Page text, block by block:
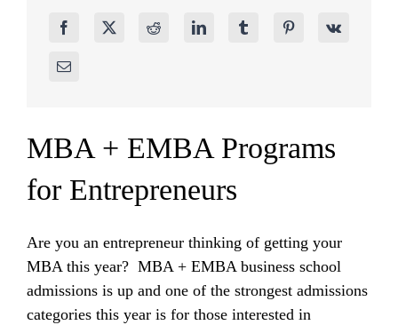
MBA + EMBA Programs
for Entrepreneurs
Are you an entrepreneur thinking of getting your
MBA this year? MBA + EMBA business school
admissions is up and one of the strongest admissions
categories this year is for those interested in